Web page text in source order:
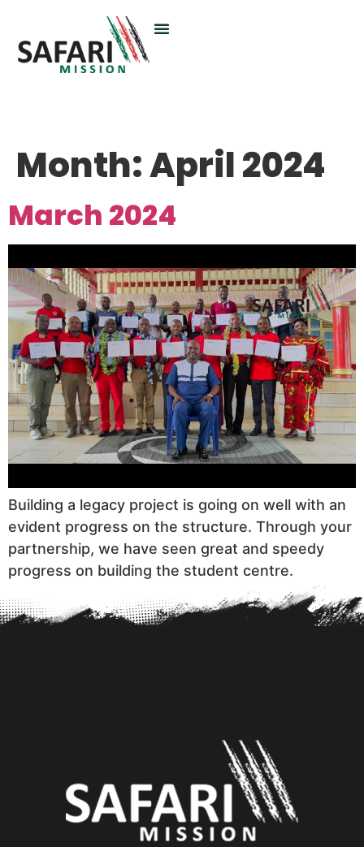
Month:April 2024
March 2024
Building a legacy project is going on well with an
evident progress on the structure. Through your
partnership, we have seen great and speedy
progress on building the student centre.